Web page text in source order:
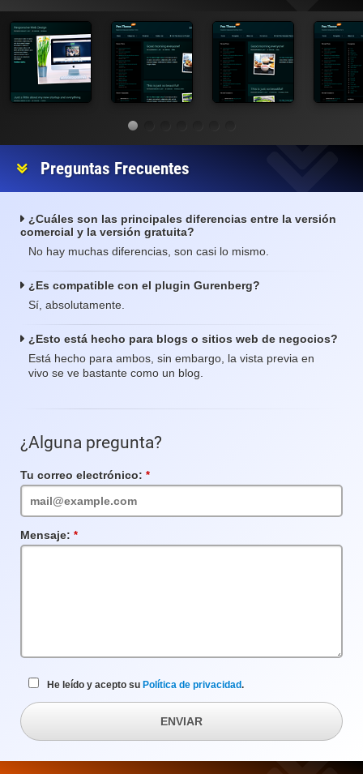
Preguntas Frecuentes
¿Cuáles son las principales diferencias entre la versión
comercial y la versión gratuita?
No hay muchas diferencias, son casi lo mismo.
¿Es compatible con el plugin Gurenberg?
Sí, absolutamente.
¿Esto está hecho para blogs o sitios web de negocios?
Está hecho para ambos, sin embargo, la vista previa en
vivo se ve bastante como un blog.
¿Alguna pregunta?
Tu correo electrónico:
requerido
Mensaje:
requerido
He leído y acepto su Política de privacidad.
ENVIAR